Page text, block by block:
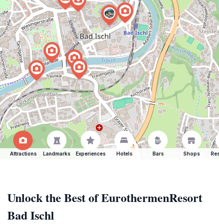
Attractions Landmarks Experiences Hotels Bars Shops
Unlock the Best of EurothermenResort
Bad Ischl